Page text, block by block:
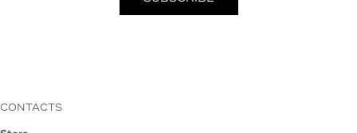
CONTACTS